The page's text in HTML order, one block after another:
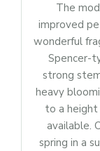
The
improved
wonderful
Spencer-
strong
heavy
to a
available.
spring in a